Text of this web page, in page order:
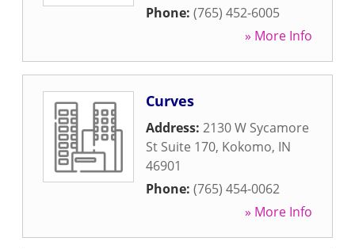
Phone: (765) 452-6005
» More Info
Curves
Address: 2130 W Sycamore
St Suite 170, Kokomo, IN
46901
Phone: (765) 454-0062
» More Info